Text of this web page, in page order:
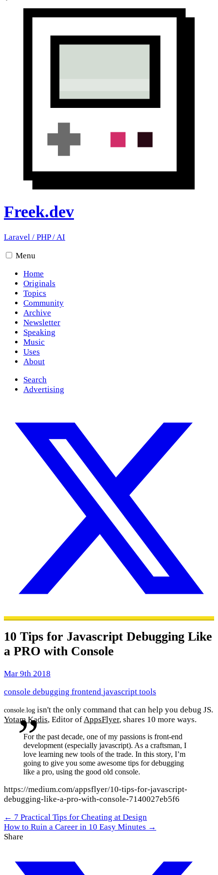
Freek.dev
Laravel / PHP/AI
Menu
Home
Originals
Topics
Community
Archive
Newsletter
Speaking
Music
Uses
About
Search
Advertising
10 Tips for Javascript Debugging Like
a PRO with Console
Mar 9th 2018
console debugging frontend javascript tools
console.log isn't the only command that can help you debug JS.
Yotam Kadis, Editor ofAppsFlyer, shares 10 more ways.
For the past decade, one of my passions is front-end
development (especially javascript). As a craftsman, I
love learning new tools of the trade. In this story, I’m
going to give you some awesome tips for debugging
like a pro, using the good old console.
https://medium.com/appsflyer/10-tips-for-javascript-
debugging-like-a-pro-with-console-7140027eb5f6
← 7 Practical Tips for Cheating at Design
How to Ruin a Career in 10 Easy Minutes →
Share